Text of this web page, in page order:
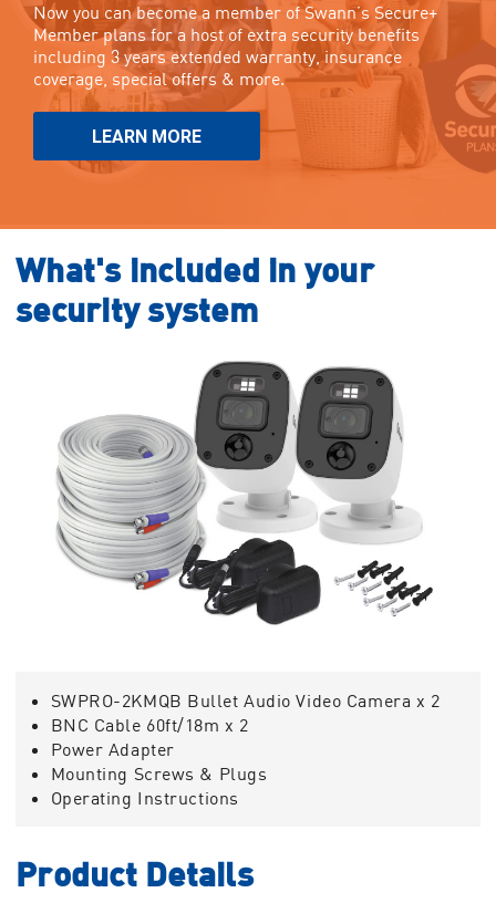
Now you can become a member of Swann’s Secure+
Member plans for a host of extra security benefits
including 3 years extended warranty, insurance
coverage, special offers & more.
LEARN MORE
What's included in your
security system
SWPRO-2KMQB Bullet Audio Video Camera x 2
BNC Cable 60ft/18m x 2
Power Adapter
Mounting Screws & Plugs
Operating Instructions
Product Details